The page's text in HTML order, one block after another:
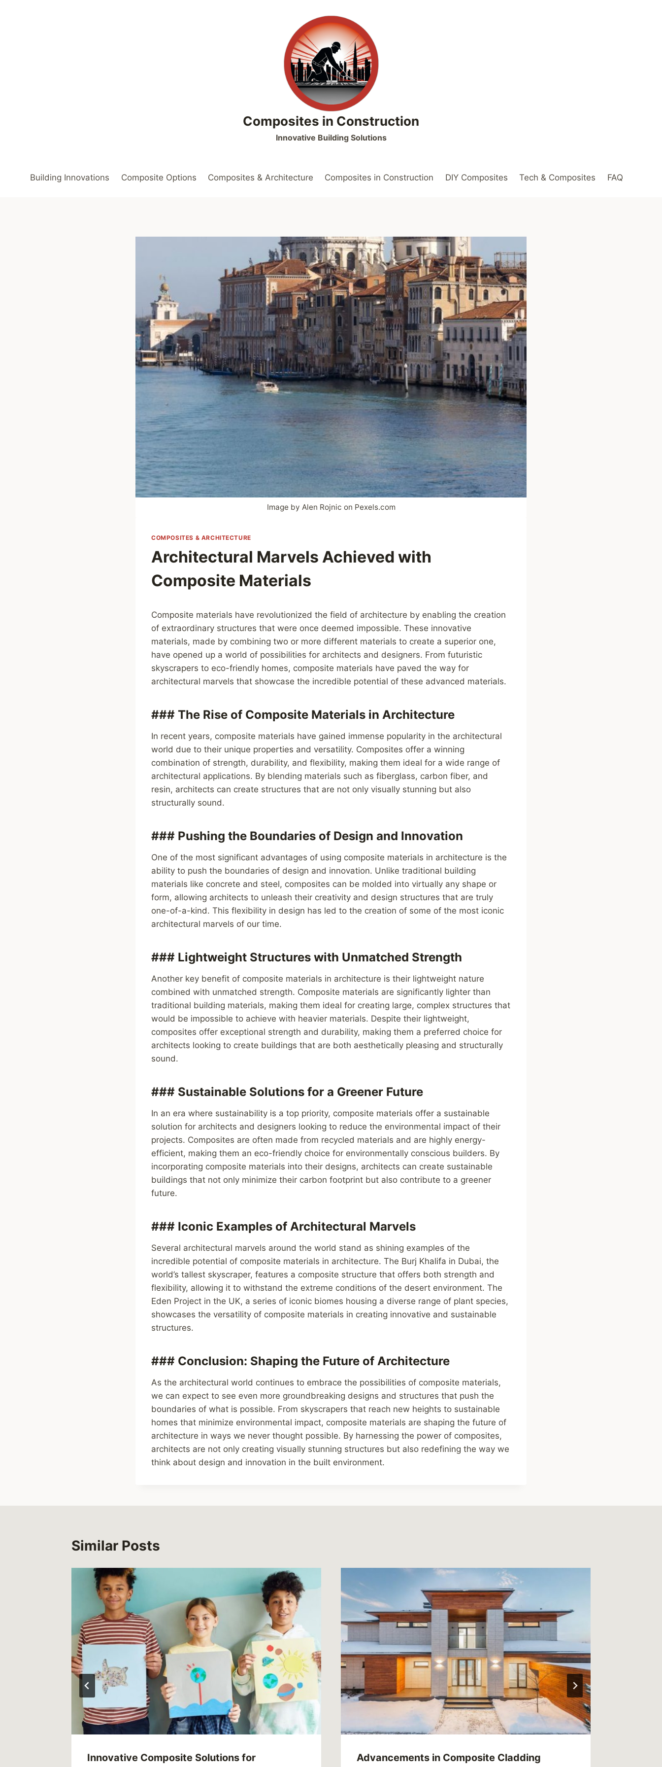
Composites in Construction
Innovative Building Solutions
Building Innovations Composite Options Composites & Architecture Composites in Construction DIY Composites Tech & Composites FAQ
Image by Alen Rojnic on Pexels.com
COMPOSITES & ARCHITECTURE
Architectural Marvels Achieved with
Composite Materials
Composite materials have revolutionized the field of architecture by enabling the creation
of extraordinary structures that were once deemed impossible. These innovative
materials, made by combining two or more different materials to create a superior one,
have opened up a world of possibilities for architects and designers. From futuristic
skyscrapers to eco-friendly homes, composite materials have paved the way for
architectural marvels that showcase the incredible potential of these advanced materials.
### The Rise of Composite Materials in Architecture
In recent years, composite materials have gained immense popularity in the architectural
world due to their unique properties and versatility. Composites offer a winning
combination of strength, durability, and flexibility, making them ideal for a wide range of
architectural applications. By blending materials such as fiberglass, carbon fiber, and
resin, architects can create structures that are not only visually stunning but also
structurally sound.
### Pushing the Boundaries of Design and Innovation
One of the most significant advantages of using composite materials in architecture is the
ability to push the boundaries of design and innovation. Unlike traditional building
materials like concrete and steel, composites can be molded into virtually any shape or
form, allowing architects to unleash their creativity and design structures that are truly
one-of-a-kind. This flexibility in design has led to the creation of some of the most iconic
architectural marvels of our time.
### Lightweight Structures with Unmatched Strength
Another key benefit of composite materials in architecture is their lightweight nature
combined with unmatched strength. Composite materials are significantly lighter than
traditional building materials, making them ideal for creating large, complex structures that
would be impossible to achieve with heavier materials. Despite their lightweight,
composites offer exceptional strength and durability, making them a preferred choice for
architects looking to create buildings that are both aesthetically pleasing and structurally
sound.
### Sustainable Solutions for a Greener Future
In an era where sustainability is a top priority, composite materials offer a sustainable
solution for architects and designers looking to reduce the environmental impact of their
projects. Composites are often made from recycled materials and are highly energy-
efficient, making them an eco-friendly choice for environmentally conscious builders. By
incorporating composite materials into their designs, architects can create sustainable
buildings that not only minimize their carbon footprint but also contribute to a greener
future.
### Iconic Examples of Architectural Marvels
Several architectural marvels around the world stand as shining examples of the
incredible potential of composite materials in architecture. The Burj Khalifa in Dubai, the
world’s tallest skyscraper, features a composite structure that offers both strength and
flexibility, allowing it to withstand the extreme conditions of the desert environment. The
Eden Project in the UK, a series of iconic biomes housing a diverse range of plant species,
showcases the versatility of composite materials in creating innovative and sustainable
structures.
### Conclusion: Shaping the Future of Architecture
As the architectural world continues to embrace the possibilities of composite materials,
we can expect to see even more groundbreaking designs and structures that push the
boundaries of what is possible. From skyscrapers that reach new heights to sustainable
homes that minimize environmental impact, composite materials are shaping the future of
architecture in ways we never thought possible. By harnessing the power of composites,
architects are not only creating visually stunning structures but also redefining the way we
think about design and innovation in the built environment.
Similar Posts
Innovative Composite Solutions for
Advancements in Composite Cladding